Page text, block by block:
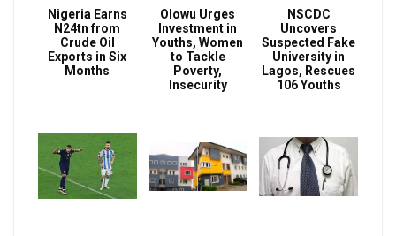
Nigeria Earns
N24tn from
Crude Oil
Exports in Six
Months
Olowu Urges
Investment in
Youths, Women
to Tackle
Poverty,
Insecurity
NSCDC
Uncovers
Suspected Fake
University in
Lagos, Rescues
106 Youths